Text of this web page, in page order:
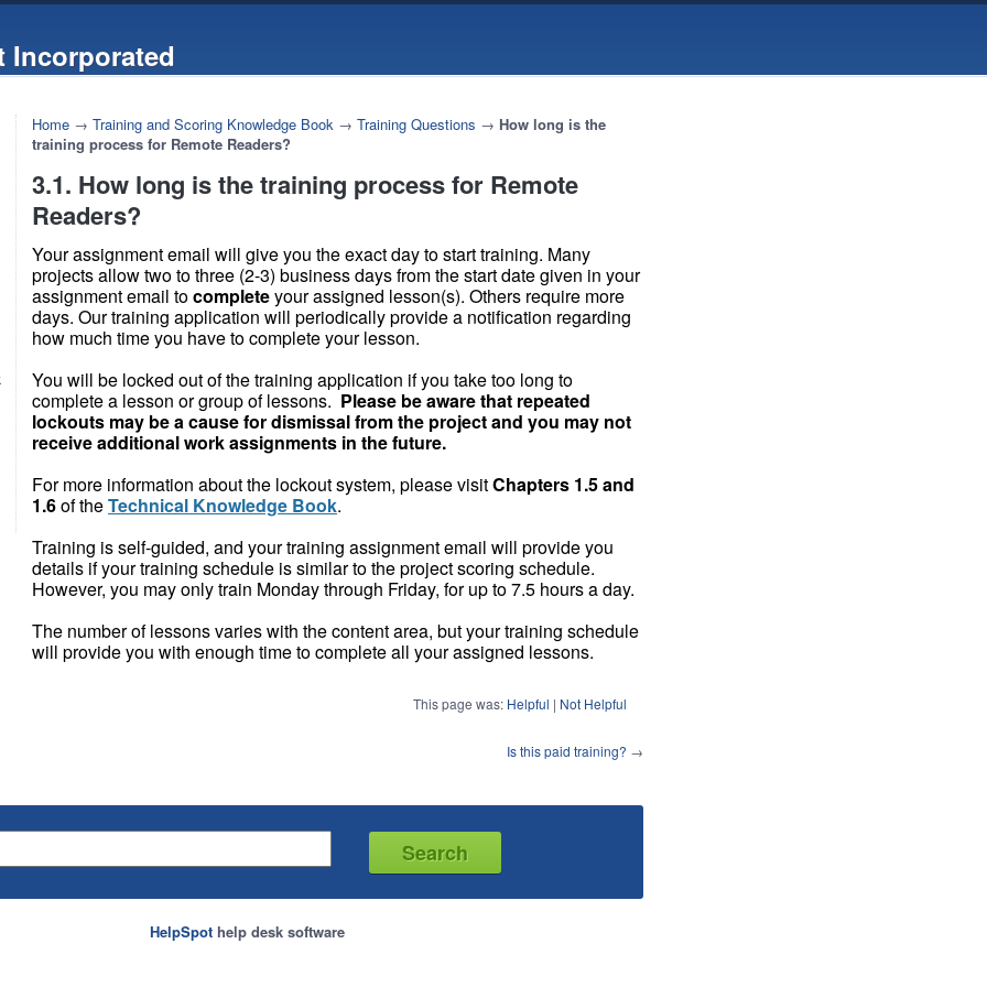
Incorporated
Home → Training and Scoring Knowledge Book → Training Questions → How long is the
training process for Remote Readers?
3.1. How long is the training process for Remote
Readers?
Your assignment email will give you the exact day to start training. Many
projects allow two to three (2-3) business days from the start date given in your
assignment email tocompleteyour assigned lesson(s). Others require more
days. Our training application will periodically provide a notification regarding
how much time you have to complete your lesson.
You will be locked out of the training application if you take too long to
complete a lesson or group of lessons. Please be aware that repeated
lockouts may be a cause for dismissal from the project and you may not
receive additional work assignments in the future.
For more information about the lockout system, please visitChapters 1.5and
1.6of theTechnical Knowledge Book.
Training is self-guided, and your training assignment email will provide you
details if your training schedule is similar to the project scoring schedule.
However, you may only train Monday through Friday, for up to 7.5 hours a day.
The number of lessons varies with the content area, but your training schedule
will provide you with enough time to complete all your assigned lessons.
This page was: Helpful | Not Helpful
Is this paid training? →
HelpSpothelp desk software